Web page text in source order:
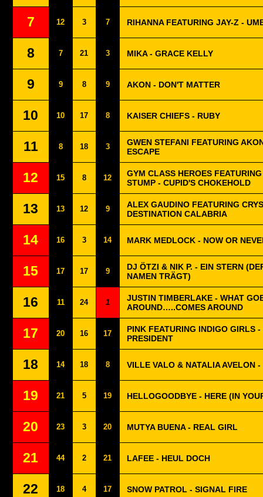
7 12 3 7 RIHANNA FEATURING JAY-Z -
8 7 21 3 MIKA - GRACE KELLY
9 9 8 9 AKON - DON'T MATTER
10 10 17 8 KAISER CHIEFS - RUBY
11 8 18 3
GWEN STEFANI FEATURING
ESCAPE
12 15 8 12
GYM CLASS HEROES
STUMP - CUPID'S CHOKEHOLD
13 13 12 9
ALEX GAUDINO FEATURING
DESTINATION CALABRIA
14 16 3 14 MARK MEDLOCK - NOW OR
15 17 17 9
DJ ÖTZI & NIK P. - EIN STERN
NAMEN TRÄGT)
16 11 24 1
JUSTIN TIMBERLAKE - WHAT
AROUND…..COMES AROUND
17 20 16 17
PINK FEATURING INDIGO GIRLS
PRESIDENT
18 14 18 8 VILLE VALO & NATALIA AVELON -
19 21 5 19 HELLOGOODBYE - HERE (IN
20 23 3 20 MUTYA BUENA - REAL GIRL
21 44 2 21 LAFEE - HEUL DOCH
22 18 4 17 SNOW PATROL - SIGNAL FIRE